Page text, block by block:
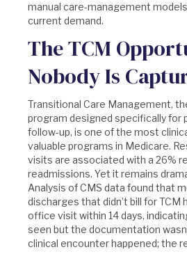
manual care-management
current demand.
The TCM
Nobody Is
Transitional Care Management,
program designed specifically for
follow-up, is one of the most
valuable programs in Medicare.
visits are associated with a 26%
readmissions. Yet it remains
Analysis of CMS data found that
discharges that didn’t bill for TCM
office visit within 14 days,
seen but the documentation
clinical encounter happened; the